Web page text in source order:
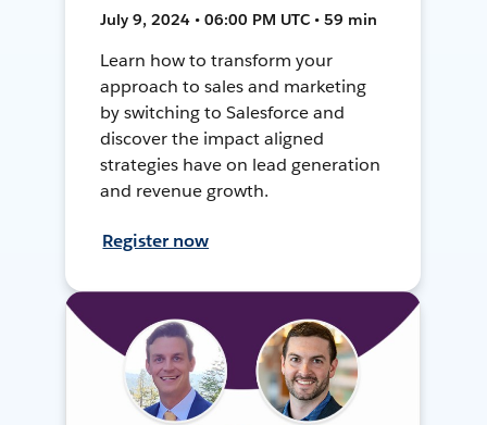
July 9, 2024 • 06:00 PM UTC • 59 min
Learn how to transform your
approach to sales and marketing
by switching to Salesforce and
discover the impact aligned
strategies have on lead generation
and revenue growth.
Register now